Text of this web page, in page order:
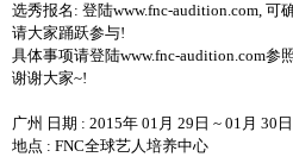
选秀报名 : 登陆www.fnc-audition.com, 可
请大家踊跃参与!
具体事项请登陆www.fnc-audition.com参
谢谢大家~!
广州 日期 : 2015年 01 月 29 日 ~ 01 月 30 日
地点 : FNC全球艺人培养中心